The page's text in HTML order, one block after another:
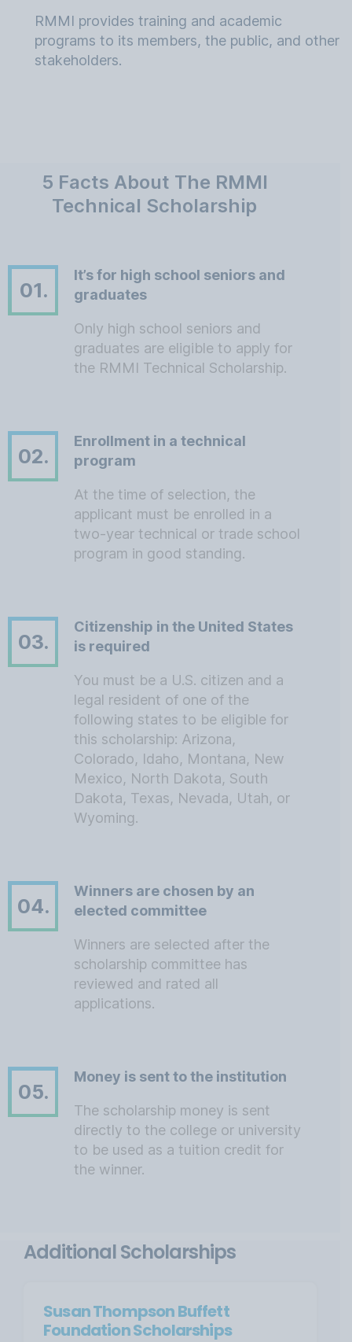
RMMI provides training and academic
programs to its members, the public, and other
stakeholders.
5 Facts About The RMMI
Technical Scholarship
01.
It’s for high school seniors and
graduates
Only high school seniors and
graduates are eligible to apply for
the RMMI Technical Scholarship.
02.
Enrollment in a technical
program
At the time of selection, the
applicant must be enrolled in a
two-year technical or trade school
program in good standing.
03.
Citizenship in the United States
is required
You must be a U.S. citizen and a
legal resident of one of the
following states to be eligible for
this scholarship: Arizona,
Colorado, Idaho, Montana, New
Mexico, North Dakota, South
Dakota, Texas, Nevada, Utah, or
Wyoming.
04.
Winners are chosen by an
elected committee
Winners are selected after the
scholarship committee has
reviewed and rated all
applications.
05.
Money is sent to the institution
The scholarship money is sent
directly to the college or university
to be used as a tuition credit for
the winner.
Additional Scholarships
Susan Thompson Buffett
Foundation Scholarships